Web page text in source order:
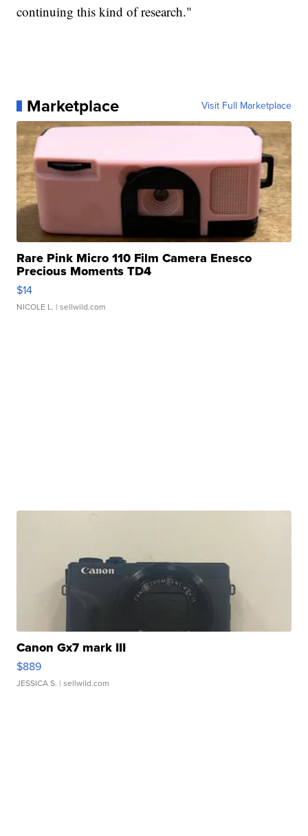
continuing this kind of research."
Marketplace Visit Full Marketplace
Rare Pink Micro 110 Film Camera Enesco
Precious Moments TD4
$14
NICOLE L. | sellwild.com
Canon Gx7 mark III
$889
JESSICA S. | sellwild.com